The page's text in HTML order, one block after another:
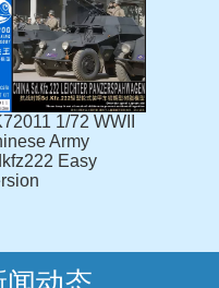
1/72 WWII
Army
Easy